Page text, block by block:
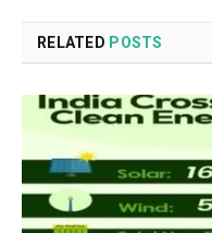
RELATED POSTS